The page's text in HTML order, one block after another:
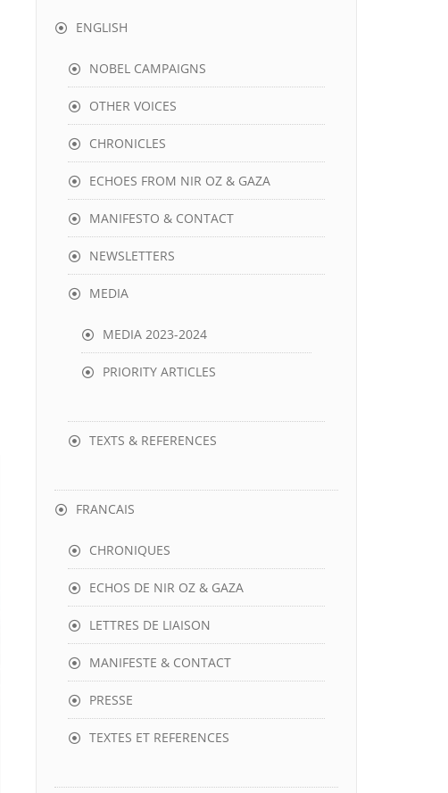
ENGLISH
NOBEL CAMPAIGNS
OTHER VOICES
CHRONICLES
ECHOES FROM NIR OZ & GAZA
MANIFESTO & CONTACT
NEWSLETTERS
MEDIA
MEDIA 2023-2024
PRIORITY ARTICLES
TEXTS & REFERENCES
FRANCAIS
CHRONIQUES
ECHOS DE NIR OZ & GAZA
LETTRES DE LIAISON
MANIFESTE & CONTACT
PRESSE
TEXTES ET REFERENCES